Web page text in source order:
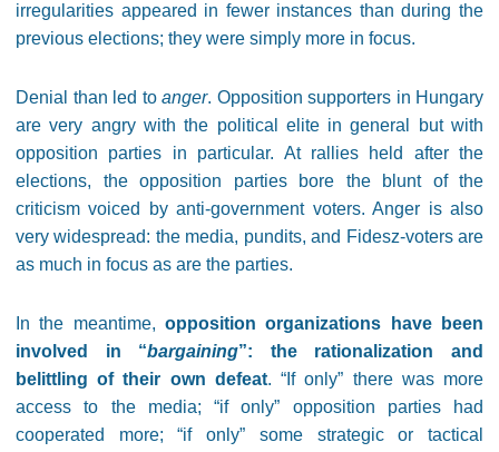
irregularities appeared in fewer instances than during the
previous elections; they were simply more in focus.
Denial than led to anger. Opposition supporters in Hungary
are very angry with the political elite in general but with
opposition parties in particular. At rallies held after the
elections, the opposition parties bore the blunt of the
criticism voiced by anti-government voters. Anger is also
very widespread: the media, pundits, and Fidesz-voters are
as much in focus as are the parties.
In the meantime, opposition organizations have been
involved in “bargaining”: the rationalization and
belittling of their own defeat. “If only” there was more
access to the media; “if only” opposition parties had
cooperated more; “if only” some strategic or tactical